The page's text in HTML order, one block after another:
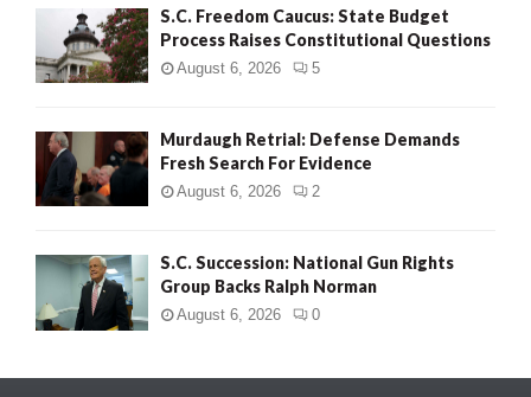
S.C. Freedom Caucus: State Budget
Process Raises Constitutional Questions
August 6, 2026 5
Murdaugh Retrial: Defense Demands
Fresh Search For Evidence
August 6, 2026 2
S.C. Succession: National Gun Rights
Group Backs Ralph Norman
August 6, 2026 0